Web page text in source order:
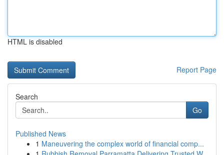
HTML is disabled
Report Page
Search
Go
Published News
1 Maneuvering the complex world of financial comp...